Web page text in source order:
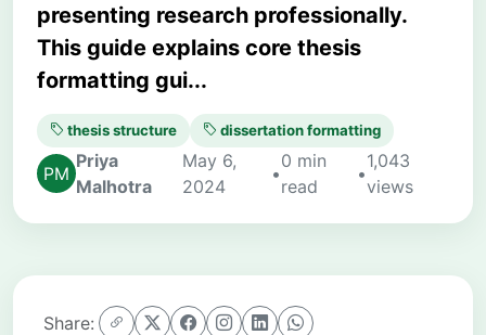
presenting research professionally.
This guide explains core thesis
formatting gui...
thesis structure dissertation formatting
Priya
Malhotra
May 6,
2024
•
0 min
read
•
1,043
views
Share: